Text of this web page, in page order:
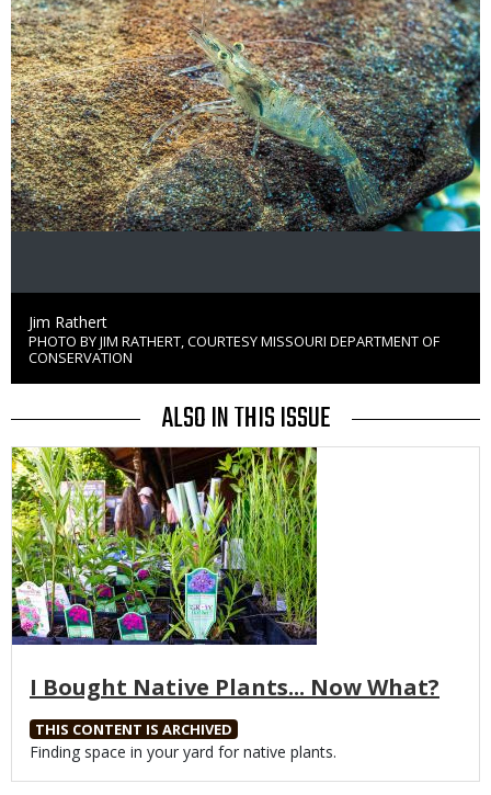
Credit
Jim Rathert
Right
to
Use
PHOTO BY JIM RATHERT, COURTESY MISSOURI DEPARTMENT OF
CONSERVATION
ALSO IN THIS ISSUE
Media
I Bought Native Plants... Now What?
THIS CONTENT IS ARCHIVED
Body
Finding space in your yard for native plants.